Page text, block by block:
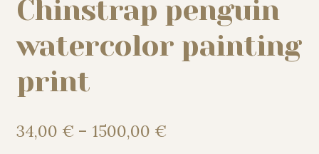
Chinstrap penguin
watercolor painting
print
34,00 € – 1500,00 €Price